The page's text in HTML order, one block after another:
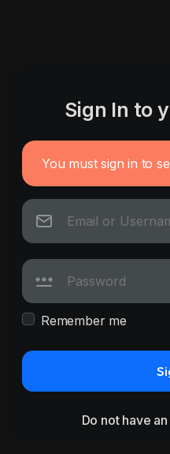
Sign In to
You must sign in to
Remember me
Do not have